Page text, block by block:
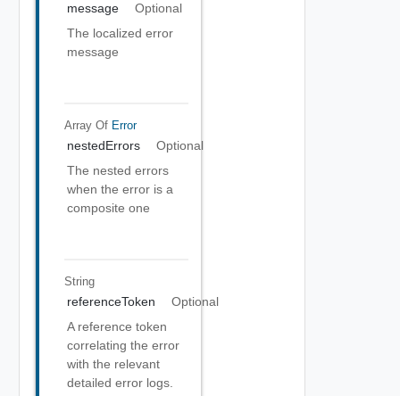
message
Optional
The localized error
message
Array Of Error
nestedErrors
Optional
The nested errors
when the error is a
composite one
String
referenceToken
Optional
A reference token
correlating the error
with the relevant
detailed error logs.